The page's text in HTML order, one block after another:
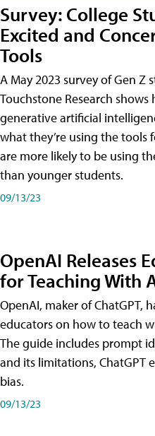
Survey: College
Excited and
Tools
A May 2023 survey of Gen Z
Touchstone Research
generative artificial
what they’re using the
are more likely to be using
than younger students.
09/13/23
OpenAI Releases
for Teaching With
OpenAI, maker of ChatGPT,
educators on how to teach
The guide includes prompt
and its limitations, ChatGPT
bias.
09/13/23